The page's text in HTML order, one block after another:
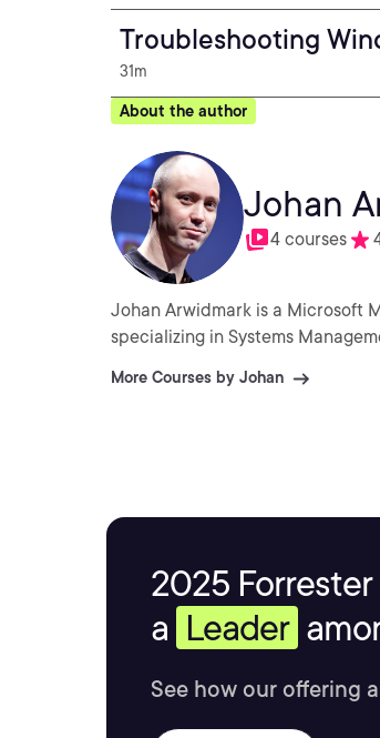
Troubleshooting
31m
About the author
Johan
4 courses
Johan Arwidmark is a Microsoft
specializing in Systems
More Courses by Johan
2025
a Leader
See how our offering